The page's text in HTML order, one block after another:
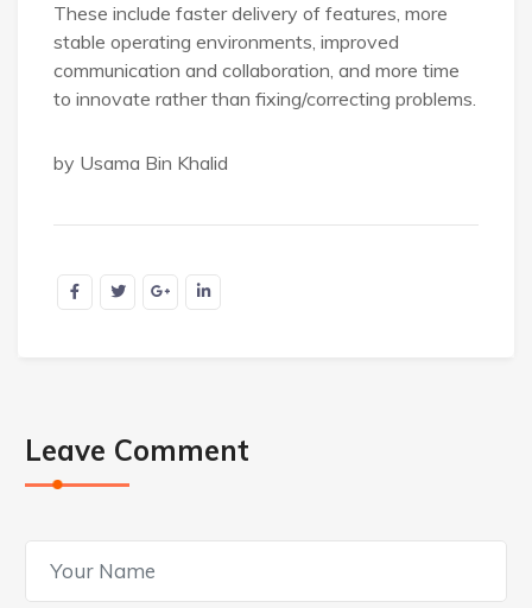
These include faster delivery of features, more
stable operating environments, improved
communication and collaboration, and more time
to innovate rather than fixing/correcting problems.
by Usama Bin Khalid
Leave Comment